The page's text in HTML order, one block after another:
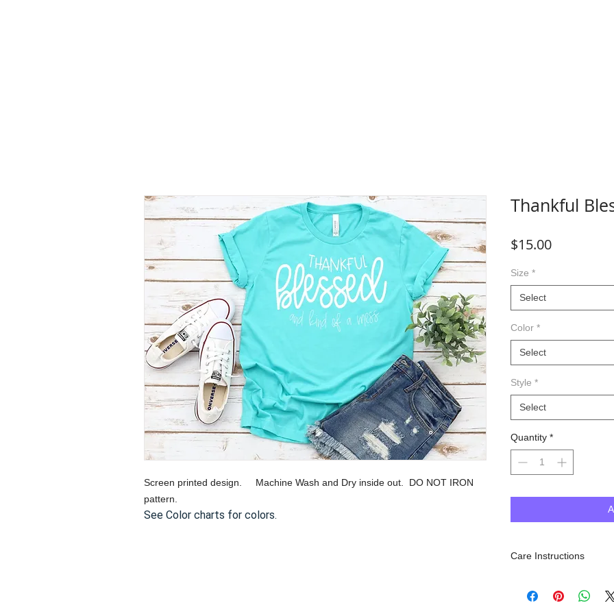
Screen printed design. Machine Wash and Dry inside out. DO NOT IRON
pattern.
See Color charts for colors.
Thankful
$15.00Price
Size *
Select
Color *
Select
Style *
Select
Quantity *
Care Instructions
dry. Do NOT iron.